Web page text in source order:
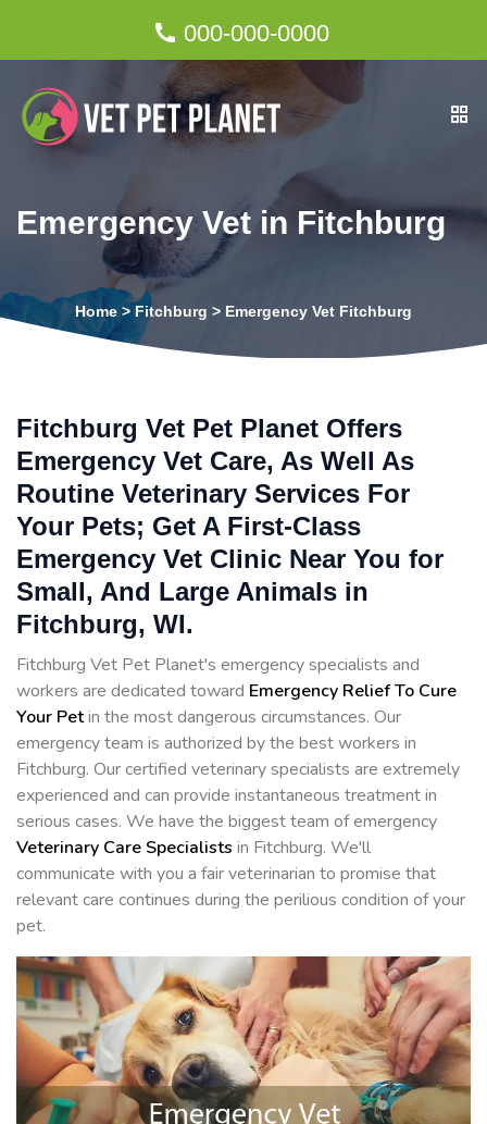
000-000-0000
Emergency Vet in Fitchburg
Home> Fitchburg > Emergency Vet Fitchburg
Fitchburg Vet Pet Planet Offers
Emergency Vet Care, As Well As
Routine Veterinary Services For
Your Pets; Get A First-Class
Emergency Vet Clinic Near You for
Small, And Large Animals in
Fitchburg, WI.
Fitchburg Vet Pet Planet's emergency specialists and
workers are dedicated toward Emergency Relief To Cure
Your Petin the most dangerous circumstances. Our
emergency team is authorized by the best workers in
Fitchburg. Our certified veterinary specialists are extremely
experienced and can provide instantaneous treatment in
serious cases. We have the biggest team of emergency
Veterinary Care Specialists in Fitchburg. We'll
communicate with you a fair veterinarian to promise that
relevant care continues during the perilious condition of your
pet.